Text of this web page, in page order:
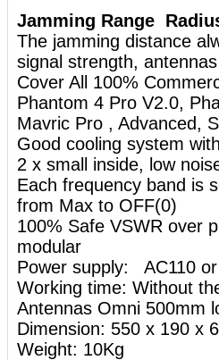
Jamming Range
The jamming distance
signal strength,
Cover All 100%
Phantom 4 Pro V2.0,
Mavric Pro , Advanced,
Good cooling system
2 x small inside, low
Each frequency band is
from Max to OFF(0)
100% Safe VSWR over
modular
Power supply: AC110
Working time: Without
Antennas Omni 500mm
Dimension: 550 x 190 x
Weight: 10Kg